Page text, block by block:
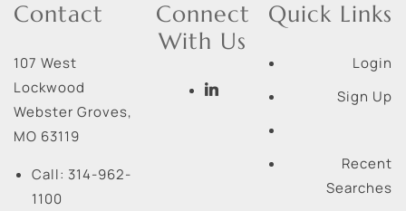
Contact
107 West
Lockwood
Webster Groves,
MO 63119
Call: 314-962-
1100
Connect
With Us
Quick Links
Login
Sign Up
Recent
Searches